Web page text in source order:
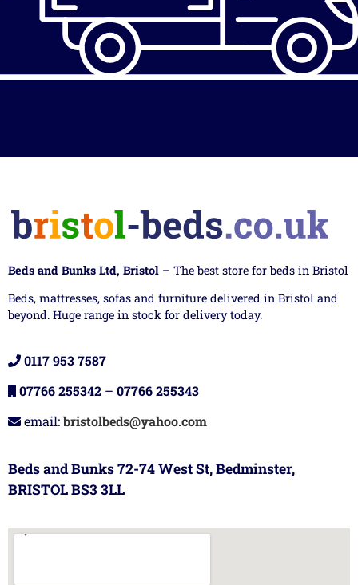
Beds and Bunks Ltd, Bristol – The best store for beds in Bristol
Beds, mattresses, sofas and furniture delivered in Bristol and
beyond. Huge range in stock for delivery today.
0117 953 7587
07766 255342 – 07766 255343
email:bristolbeds@yahoo.com
Beds and Bunks 72-74 West St, Bedminster,
BRISTOL BS3 3LL